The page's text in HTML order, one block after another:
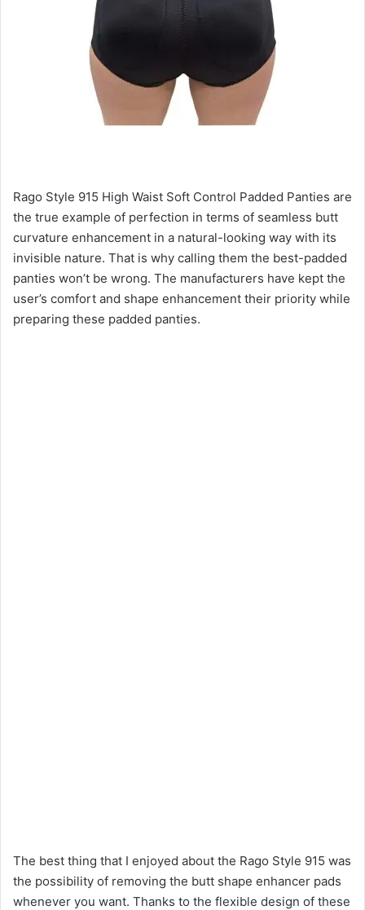
Rago Style 915 High Waist Soft Control Padded Panties are
the true example of perfection in terms of seamless butt
curvature enhancement in a natural-looking way with its
invisible nature. That is why calling them the best-padded
panties won’t be wrong. The manufacturers have kept the
user’s comfort and shape enhancement their priority while
preparing these padded panties.
The best thing that I enjoyed about the Rago Style 915 was
the possibility of removing the butt shape enhancer pads
whenever you want. Thanks to the flexible design of these